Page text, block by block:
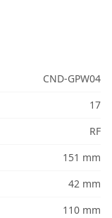
CND-GPW04
17
RF
151 mm
42 mm
110 mm